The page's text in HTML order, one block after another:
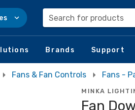
Search for products
Brands Support
Fans & Fan Controls Fans -
MINKA
Fan